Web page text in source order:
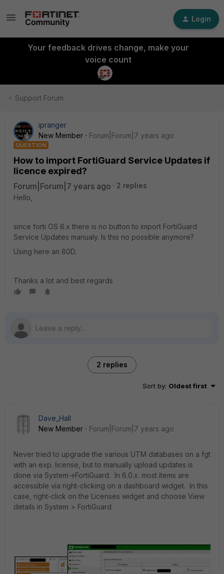
Login
Your feedback drives change, make your
voice count
Support Forum
ipranger
New Member
Forum|Forum|7 years ago
QUESTION
How to import FortiGuard Service Updates if
licence expired?
Forum|Forum|7 years ago
2 replies
Hello,
since forti OS 6.x there is no button to import FortiGuard
Service Updates manualy. Is this no possible anymore?
Using here an 80D.
Thanks a lot and best regards
2 replies
Sort by: Oldest first
Dave_Hall
New Member
Forum|Forum|7 years ago
Never tried to upgrade the various UTM databases on a fgt
with an exp. license, but to manually upload updates is
done via System->FortiGuard. In 6.0.x. most items are
accessible via right-clicking on a dashboard widget. In this
case, right-click on the Licenses widget and choose View
details in System > FortiGuard.